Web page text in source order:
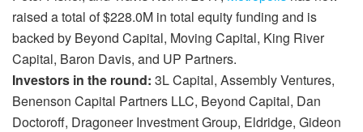
raised a total of $228.0M in total equity funding and is
backed by Beyond Capital, Moving Capital, King River
Capital, Baron Davis, and UP Partners.
Investors in the round: 3L Capital, Assembly Ventures,
Benenson Capital Partners LLC, Beyond Capital, Dan
Doctoroff, Dragoneer Investment Group, Eldridge, Gideon